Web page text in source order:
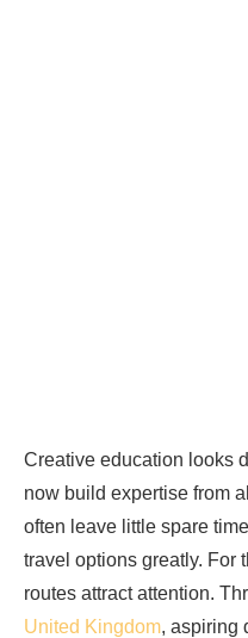
Creative education looks
now build expertise from
often leave little spare
travel options greatly. For
routes attract attention.
United Kingdom, aspiring